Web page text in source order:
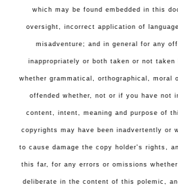
which may be found embedded in this
oversight, incorrect application of
misadventure; and in general for any
inappropriately or both taken or not
whether grammatical, orthographical, moral
offended whether, not or if you have not
content, intent, meaning and purpose of
copyrights may have been inadvertently or
to cause damage the copy holder's rights,
this far, for any errors or omissions
deliberate in the content of this polemic,